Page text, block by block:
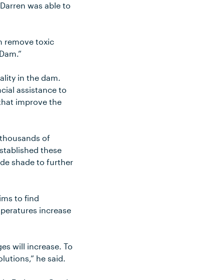
was able to
remove toxic
in the dam.
assistance to
improve the
of
these
shade to further
to find
increase
will increase. To
he said.